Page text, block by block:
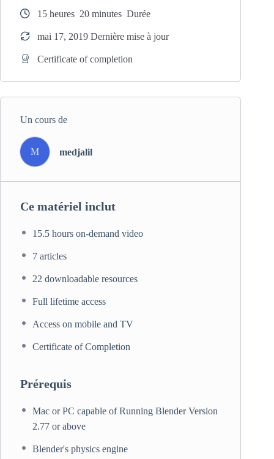
like WordPress, Joomla or Drupal.
15 heures 20 minutes Durée
mai 17, 2019 Dernière mise à jour
Certificate of completion
Un cours de
M medjalil
Ce matériel inclut
15.5 hours on-demand video
7 articles
22 downloadable resources
Full lifetime access
Access on mobile and TV
Certificate of Completion
Prérequis
Mac or PC capable of Running Blender Version
2.77 or above
Blender's physics engine